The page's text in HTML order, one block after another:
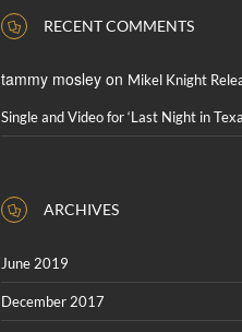
RECENT COMMENTS
tammy mosley on Mikel Knight
Single and Video for ‘Last Night in
ARCHIVES
June 2019
December 2017